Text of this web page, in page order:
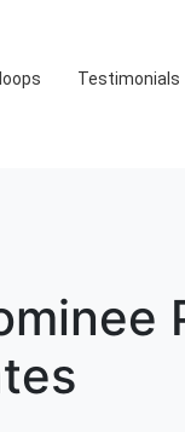
Testimonials